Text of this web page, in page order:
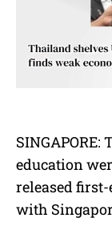
education
released first-
with